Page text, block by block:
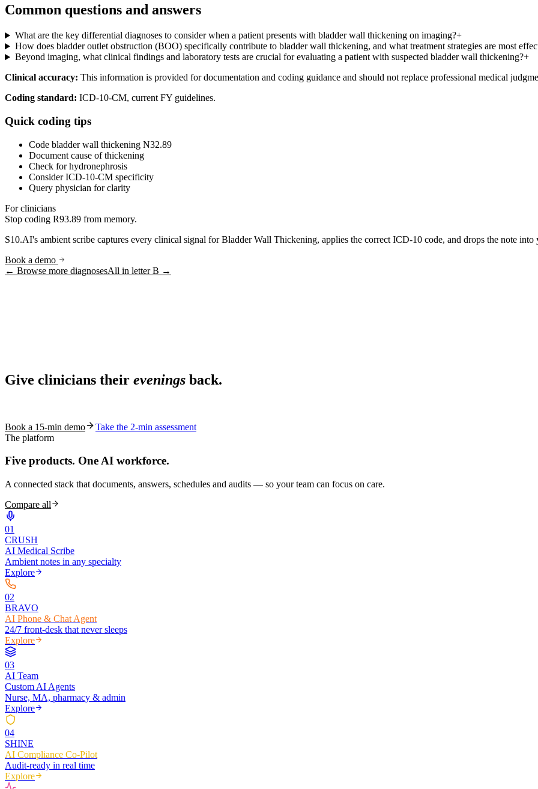
Common questions and answers
What are the key differential diagnoses to consider when a patient presents with bladder wall thickening on imaging?+
How does bladder outlet obstruction (BOO) specifically contribute to bladder wall thickening, and what treatment strategies are most
Beyond imaging, what clinical findings and laboratory tests are crucial for evaluating a patient with suspected bladder wall thickening?+
Clinical accuracy: This information is provided for documentation and coding guidance and should not replace professional medical
Coding standard: ICD-10-CM, current FY guidelines.
Quick coding tips
Code bladder wall thickening N32.89
Document cause of thickening
Check for hydronephrosis
Consider ICD-10-CM specificity
Query physician for clarity
For clinicians
Stop coding R93.89 from memory.
S10.AI's ambient scribe captures every clinical signal forBladder Wall Thickening, applies the correct ICD-10 code, and drops the note
Book a demo
← Browse more diagnosesAll in letterB →
Ask AI About S10.AI
Give clinicians their evenings back.
Book a 15-min demo
Take the 2-min assessment
The platform
Five products. One AI workforce.
A connected stack that documents, answers, schedules and audits — so your team can focus on care.
Compare all
01
CRUSH
AI Medical Scribe
Ambient notes in any specialty
Explore
02
BRAVO
AI Phone & Chat Agent
24/7 front-desk that never sleeps
Explore
03
AI Team
Custom AI Agents
Nurse, MA, pharmacy & admin
Explore
04
SHINE
AI Compliance Co-Pilot
Audit-ready in real time
Explore